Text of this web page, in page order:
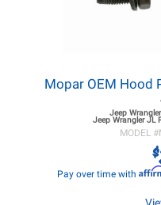
Mopar OEM Hood
Jeep
Jeep Wrangler JL
MODEL #
$
Pay over time with